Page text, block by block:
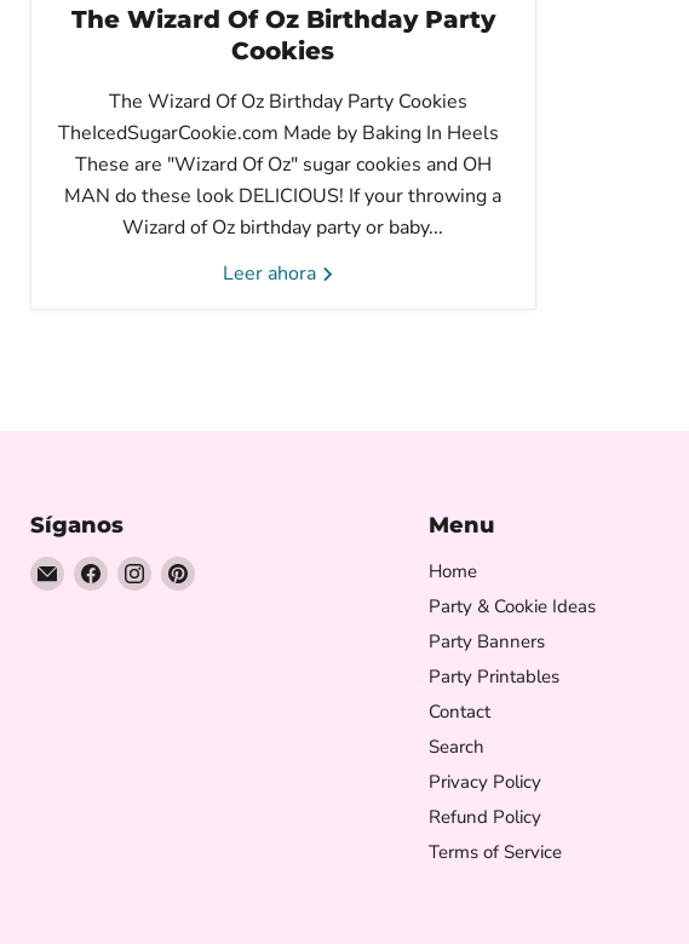
The Wizard Of Oz Birthday Party
Cookies
The Wizard Of Oz Birthday Party Cookies
TheIcedSugarCookie.com Made by Baking In Heels
These are "Wizard Of Oz" sugar cookies and OH
MAN do these look DELICIOUS! If your throwing a
Wizard of Oz birthday party or baby...
Leer ahora
Síganos
Encuéntrenos
Encuéntrenos
Encuéntrenos
Encuéntrenos
Menu
Home
Party & Cookie Ideas
Party Banners
Party Printables
Contact
Search
Privacy Policy
Refund Policy
Terms of Service